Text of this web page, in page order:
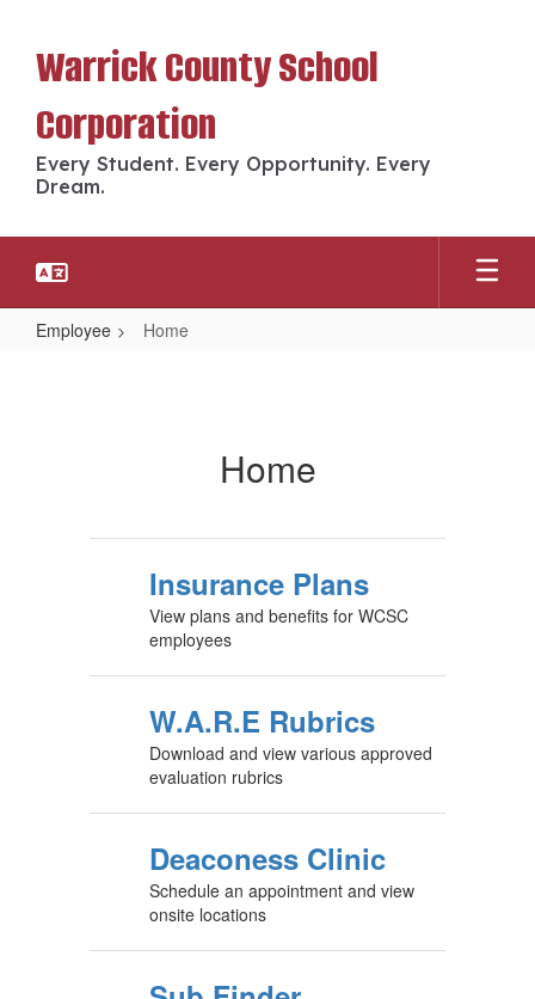
mainWarrick County School
Corporation
Every Student. Every Opportunity. Every
Dream.
Employee Home
Home
Insurance Plans
View plans and benefits for WCSC
employees
W.A.R.E Rubrics
Download and view various approved
evaluation rubrics
Deaconess Clinic
Schedule an appointment and view
onsite locations